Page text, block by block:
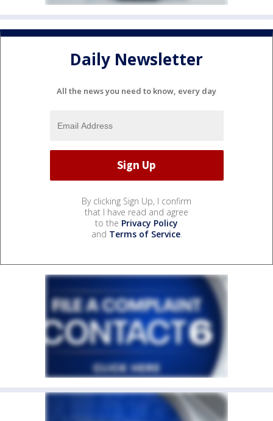
Daily Newsletter
All the news you need to know, every day
By clicking Sign Up, I confirm
that I have read and agree
to the Privacy Policy
and Terms of Service.